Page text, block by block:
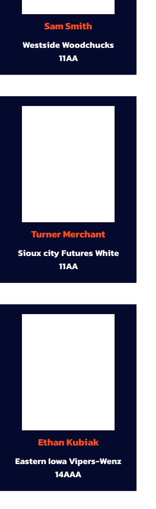
Sam Smith
Westside Woodchucks
11AA
Turner Merchant
Sioux city Futures White
11AA
Ethan Kubiak
Eastern Iowa Vipers-Wenz
14AAA